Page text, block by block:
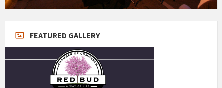
FEATURED GALLERY